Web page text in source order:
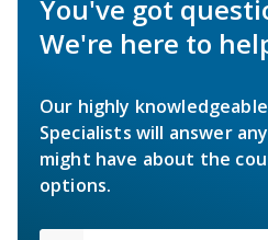
You've got
We're here to
Our highly
Specialists will answer
might have about the
options.